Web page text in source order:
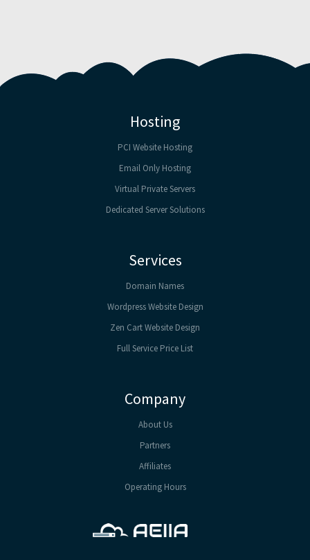
Hosting
PCI Website Hosting
Email Only Hosting
Virtual Private Servers
Dedicated Server Solutions
Services
Domain Names
Wordpress Website Design
Zen Cart Website Design
Full Service Price List
Company
About Us
Partners
Affiliates
Operating Hours